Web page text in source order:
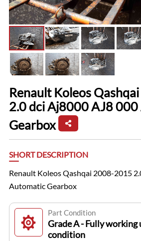
Renault Koleos
2.0 dci Aj8000 AJ8
Gearbox
SHORT DESCRIPTION
Renault Koleos Qashqai 2008-2015
Automatic Gearbox
Part Condition
Grade A - Fully working
condition